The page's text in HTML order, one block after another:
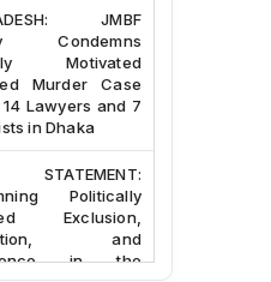
JMBF
Condemns
Motivated
Murder Case
14 Lawyers and 7
in Dhaka
STATEMENT:
Politically
Exclusion,
and
in the